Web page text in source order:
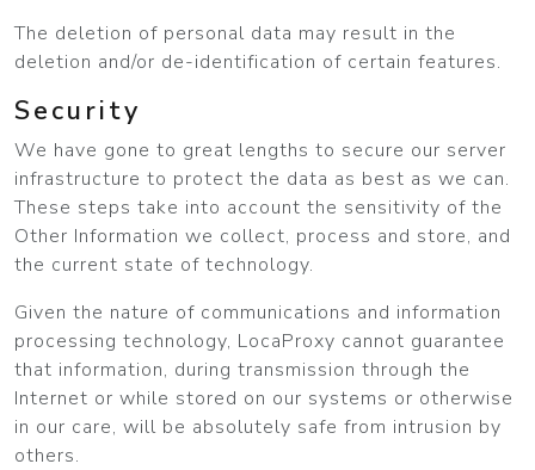
The deletion of personal data may result in the
deletion and/or de-identification of certain features.
Security
We have gone to great lengths to secure our server
infrastructure to protect the data as best as we can.
These steps take into account the sensitivity of the
Other Information we collect, process and store, and
the current state of technology.
Given the nature of communications and information
processing technology, LocaProxy cannot guarantee
that information, during transmission through the
Internet or while stored on our systems or otherwise
in our care, will be absolutely safe from intrusion by
others.